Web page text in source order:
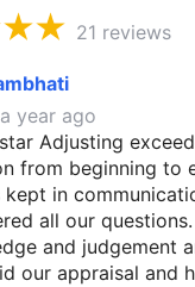
21 reviews
a year ago
Adjusting
from beginning to
kept in
all our
and judgement
our appraisal and